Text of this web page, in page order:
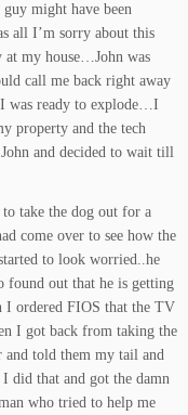
might have been
all I’m sorry about this
at my house…John was
call me back right away
was ready to explode…I
property and the tech
and decided to wait till
take the dog out for a
come over to see how the
to look worried..he
found out that he is getting
I ordered FIOS that the TV
I got back from taking the
told them my tail and
did that and got the damn
who tried to help me